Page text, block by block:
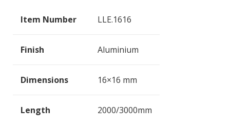
Item Number LLE.1616
Finish Aluminium
Dimensions 16×16 mm
Length 2000/3000mm